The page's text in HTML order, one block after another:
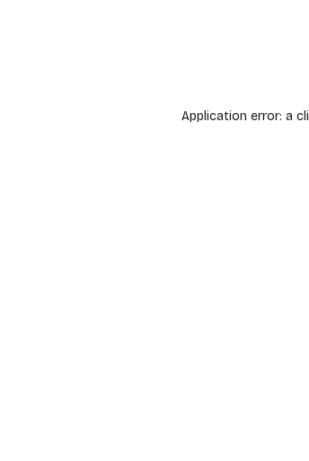
Application error: a